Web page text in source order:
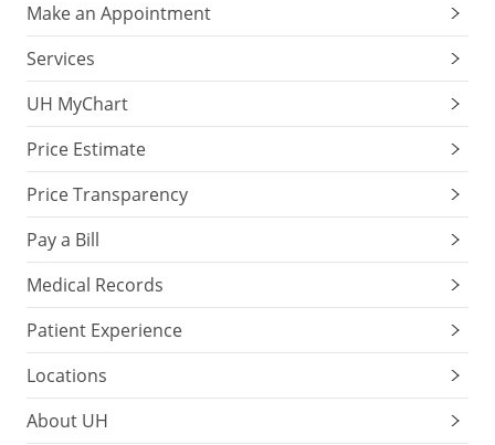
Make an Appointment
Services
UH MyChart
Price Estimate
Price Transparency
Pay a Bill
Medical Records
Patient Experience
Locations
About UH